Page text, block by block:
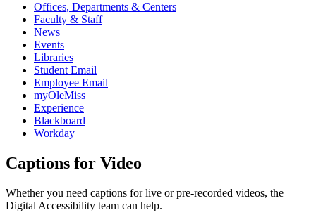
Offices, Departments & Centers
Faculty & Staff
News
Events
Libraries
Student Email
Employee Email
myOleMiss
Experience
Blackboard
Workday
Captions for Video
Whether you need captions for live or pre-recorded videos, the
Digital Accessibility team can help.